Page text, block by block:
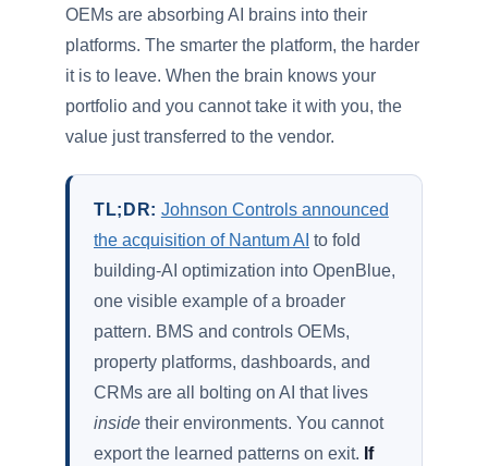
OEMs are absorbing AI brains into their
platforms. The smarter the platform, the harder
it is to leave. When the brain knows your
portfolio and you cannot take it with you, the
value just transferred to the vendor.
TL;DR: Johnson Controls announced
the acquisition of Nantum AI to fold
building-AI optimization into OpenBlue,
one visible example of a broader
pattern. BMS and controls OEMs,
property platforms, dashboards, and
CRMs are all bolting on AI that lives
inside their environments. You cannot
export the learned patterns on exit. If